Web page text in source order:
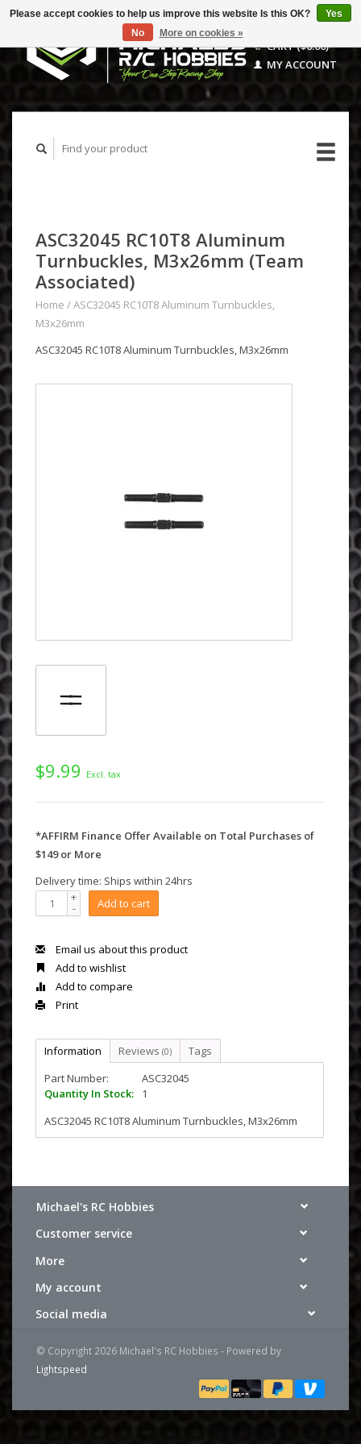
CART ($0.00)
MY ACCOUNT
ASC32045 RC10T8 Aluminum
Turnbuckles, M3x26mm (Team
Associated)
Home /ASC32045 RC10T8 Aluminum Turnbuckles,
M3x26mm
ASC32045 RC10T8 Aluminum Turnbuckles, M3x26mm
$9.99 Excl. tax
*AFFIRM Finance Offer Available on Total Purchases of
$149 or More
Delivery time: Ships within 24hrs
+
- Add to cart
Email us about this product
Add to wishlist
Add to compare
Print
Information Reviews (0)
Tags
Part Number:
ASC32045
Quantity In Stock:
1
ASC32045 RC10T8 Aluminum Turnbuckles, M3x26mm
Michael's RC Hobbies
Customer service
More
My account
Social media
© Copyright 2026 Michael's RC Hobbies - Powered by
Lightspeed
Please accept cookies to help us improve this website Is this OK?
Yes
No
More on cookies »